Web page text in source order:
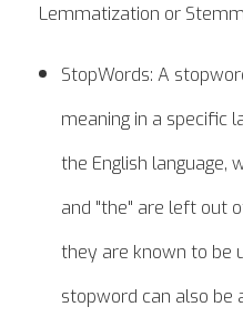
Lemmatization or
StopWords: A
meaning in a specific
the English language,
and "the" are left out
they are known to be
stopword can also be